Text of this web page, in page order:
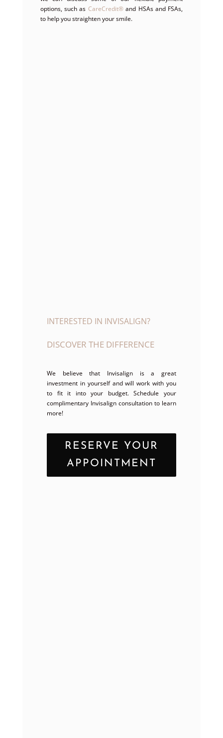
options, such as CareCredit®and HSAs and FSAs,
to help you straighten your smile.
INTERESTED IN INVISALIGN?
DISCOVER THE DIFFERENCE
We believe that Invisalign is a great
investment in yourself and will work with you
to fit it into your budget. Schedule your
complimentary Invisalign consultation to learn
more!
RESERVE YOUR
APPOINTMENT